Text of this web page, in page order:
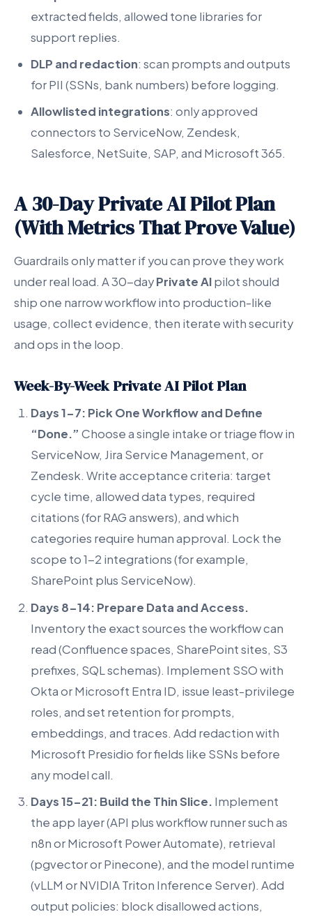
extracted fields, allowed tone libraries for
support replies.
DLP and redaction: scan prompts and outputs
for PII (SSNs, bank numbers) before logging.
Allowlisted integrations: only approved
connectors to ServiceNow, Zendesk,
Salesforce, NetSuite, SAP, and Microsoft 365.
A 30-Day Private AI Pilot Plan
(With Metrics That Prove Value)
Guardrails only matter if you can prove they work
under real load. A 30-dayPrivate AIpilot should
ship one narrow workflow into production-like
usage, collect evidence, then iterate with security
and ops in the loop.
Week-By-Week Private AI Pilot Plan
Days 1-7: Pick One Workflow and Define
“Done.” Choose a single intake or triage flow in
ServiceNow, Jira Service Management, or
Zendesk. Write acceptance criteria: target
cycle time, allowed data types, required
citations (for RAG answers), and which
categories require human approval. Lock the
scope to 1-2 integrations (for example,
SharePoint plus ServiceNow).
Days 8-14: Prepare Data and Access.
Inventory the exact sources the workflow can
read (Confluence spaces, SharePoint sites, S3
prefixes, SQL schemas). Implement SSO with
Okta or Microsoft Entra ID, issue least-privilege
roles, and set retention for prompts,
embeddings, and traces. Add redaction with
Microsoft Presidio for fields like SSNs before
any model call.
Days 15-21: Build the Thin Slice. Implement
the app layer (API plus workflow runner such as
n8n or Microsoft Power Automate), retrieval
(pgvector or Pinecone), and the model runtime
(vLLM or NVIDIA Triton Inference Server). Add
output policies: block disallowed actions,